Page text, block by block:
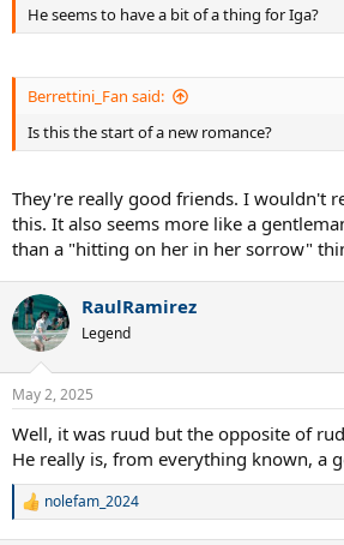
He seems to have a bit of a thing for Iga?
Berrettini_Fan said:
Is this the start of a new romance?
They're really good friends. I wouldn't
this. It also seems more like a
than a "hitting on her in her sorrow"
RaulRamirez
Legend
May 2, 2025
Well, it was ruud but the opposite of
He really is, from everything known, a
R
nolefam_2024